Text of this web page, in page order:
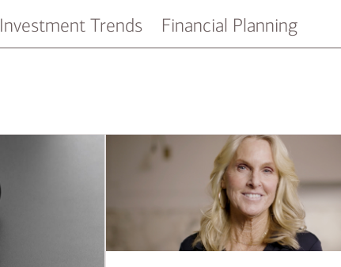
Investment Trends Financial Planning